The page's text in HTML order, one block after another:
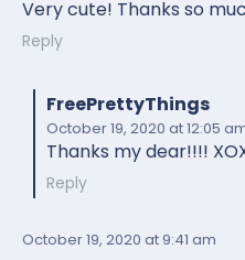
Very cute! Thanks so
Reply
FreePrettyThings
October 19, 2020 at 12:05
Thanks my dear!!!!
Reply
October 19, 2020 at 9:41 am